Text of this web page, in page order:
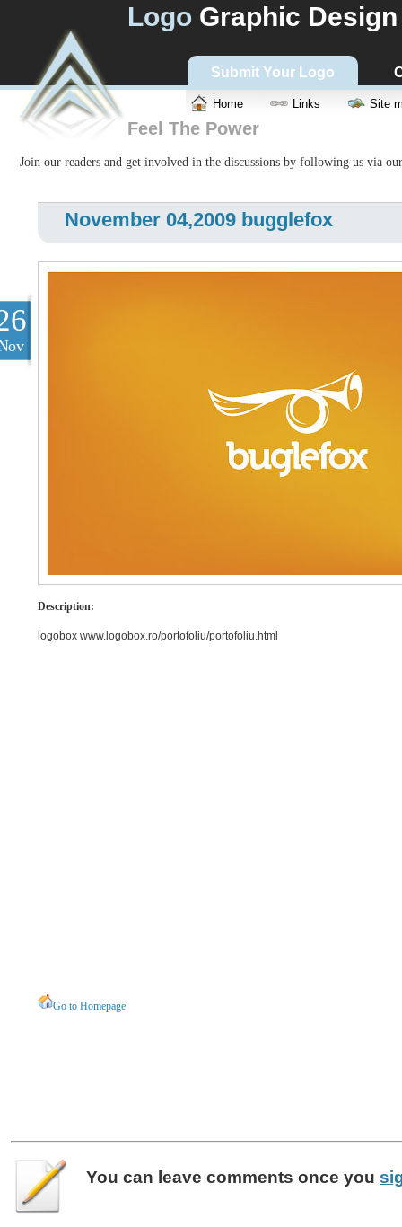
Logo Graphic Design
Submit Your Logo
Home Links Site
Feel The Power
Join our readers and get involved in the discussions by following us via
November 04,2009 bugglefox
Description:
logobox www.logobox.ro/portofoliu/portofoliu.html
Go to Homepage
You can leave comments once you